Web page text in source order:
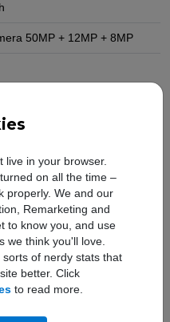
live in your browser.
on all the time –
properly. We and our
Remarketing and
to know you, and use
we think you'll love.
of nerdy stats that
better. Click
to read more.
50MP + 12MP + 8MP